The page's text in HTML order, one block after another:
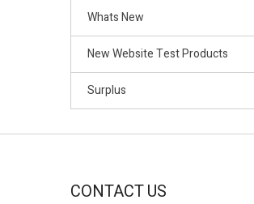
Whats New
New Website Test Products
Surplus
CONTACT US